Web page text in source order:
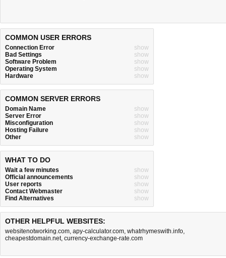
COMMON USER ERRORS
Connection Error
show
Bad Settings
show
Software Problem
show
Operating System
show
Hardware
show
COMMON SERVER ERRORS
Domain Name
show
Server Error
show
Misconfiguration
show
Hosting Failure
show
Other
show
WHAT TO DO
Wait a few minutes
show
Official announcements
show
User reports
show
Contact Webmaster
show
Find Alternatives
show
OTHER HELPFUL WEBSITES:
websitenotworking.com, apy-calculator.com, whatrhymeswith.info,
cheapestdomain.net, currency-exchange-rate.com